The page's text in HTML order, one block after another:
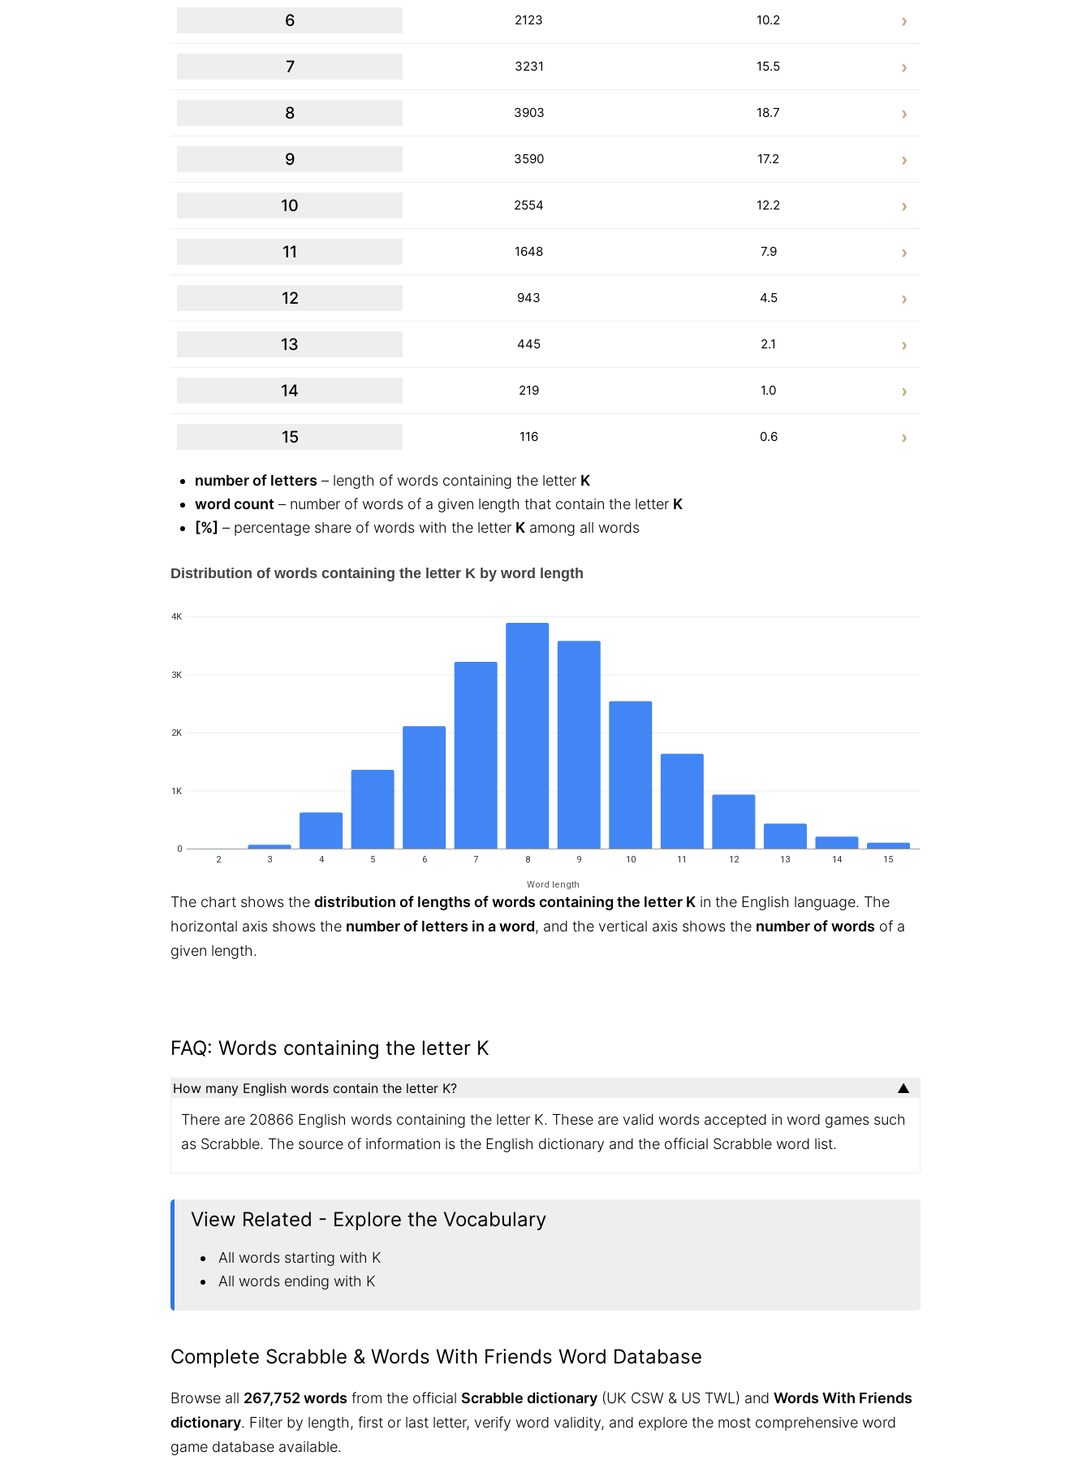
6 2123 10.2
7 3231 15.5
8 3903 18.7
9 3590 17.2
10 2554 12.2
11 1648 7.9
12 943 4.5
13 445 2.1
14 219 1.0
15 116 0.6
number of letters – length of words containing the letter K
word count – number of words of a given length that contain the letter K
[%] – percentage share of words with the letter K among all words
Distribution of words containing the letter K by word length
2 3 4 5 6 7 8 9 10 11 12 13 14 15
Word length
0
1K
2K
3K
4K
The chart shows the distribution of lengths of words containing the letter K in the English language. The
horizontal axis shows the number of letters in a word, and the vertical axis shows the number of words of a
given length.
FAQ: Words containing the letter K
How many English words contain the letter K?
There are 20866 English words containing the letter K. These are valid words accepted in word games such
as Scrabble. The source of information is the English dictionary and the official Scrabble word list.
View Related - Explore the Vocabulary
All words starting with K
All words ending with K
Complete Scrabble & Words With Friends Word Database
Browse all 267,752 words from the official Scrabble dictionary (UK CSW & US TWL) and Words With Friends
dictionary. Filter by length, first or last letter, verify word validity, and explore the most comprehensive word
game database available.